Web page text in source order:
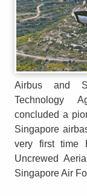
Airbus and
Technology
concluded a
Singapore
very first time
Uncrewed
Singapore Air